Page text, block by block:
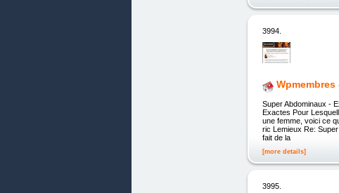
3994.
Super Abdominaux -
Exactes Pour
une femme, voici ce
ric Lemieux Re:
fait de la
[more details]
3995.